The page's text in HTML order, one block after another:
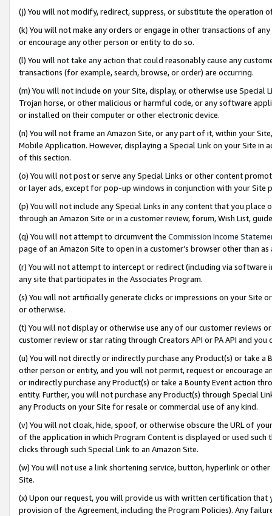
(j) You will not modify, redirect, suppress, or substitute the operation
(k) You will not make any orders or engage in other transactions of
or encourage any other person or entity to do so.
(l) You will not take any action that could reasonably cause any
transactions (for example, search, browse, or order) are occurring.
(m) You will not include on your Site, display, or otherwise use
Trojan horse, or other malicious or harmful code, or any software
or installed on their computer or other electronic device.
(n) You will not frame an Amazon Site, or any part of it, within your
Mobile Application. However, displaying a Special Link on your Site
of this section.
(o) You will not post or serve any Special Links or other content
or layer ads, except for pop-up windows in conjunction with your
(p) You will not include any Special Links in any content that you
through an Amazon Site or in a customer review, forum, Wish List,
(q) You will not attempt to circumvent the Commission Income
page of an Amazon Site to open in a customer’s browser other than
(r) You will not attempt to intercept or redirect (including via software
any site that participates in the Associates Program.
(s) You will not artificially generate clicks or impressions on your Site
or otherwise.
(t) You will not display or otherwise use any of our customer reviews
customer review or star rating through Creators API or PA API and
(u) You will not directly or indirectly purchase any Product(s) or take
other person or entity, and you will not permit, request or encourage
or indirectly purchase any Product(s) or take a Bounty Event action
entity. Further, you will not purchase any Product(s) through Special
any Products on your Site for resale or commercial use of any kind.
(v) You will not cloak, hide, spoof, or otherwise obscure the URL of
of the application in which Program Content is displayed or used
clicks through such Special Link to an Amazon Site.
(w) You will not use a link shortening service, button, hyperlink or
Site.
(x) Upon our request, you will provide us with written certification
provision of the Agreement, including the Program Policies). Any